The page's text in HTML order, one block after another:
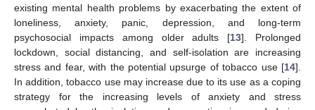
existing mental health problems by exacerbating the extent of
loneliness, anxiety, panic, depression, and long-term
psychosocial impacts among older adults [13]. Prolonged
lockdown, social distancing, and self-isolation are increasing
stress and fear, with the potential upsurge of tobacco use [14].
In addition, tobacco use may increase due to its use as a coping
strategy for the increasing levels of anxiety and stress